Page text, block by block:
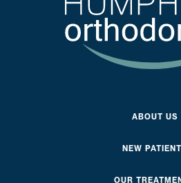
ABOUT US
NEW
OUR